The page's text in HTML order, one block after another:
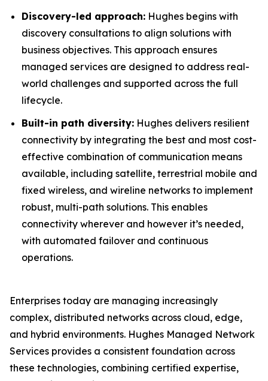
Discovery-led approach: Hughes begins with
discovery consultations to align solutions with
business objectives. This approach ensures
managed services are designed to address real-
world challenges and supported across the full
lifecycle.
Built-in path diversity: Hughes delivers resilient
connectivity by integrating the best and most cost-
effective combination of communication means
available, including satellite, terrestrial mobile and
fixed wireless, and wireline networks to implement
robust, multi-path solutions. This enables
connectivity wherever and however it’s needed,
with automated failover and continuous
operations.
Enterprises today are managing increasingly
complex, distributed networks across cloud, edge,
and hybrid environments. Hughes Managed Network
Services provides a consistent foundation across
these technologies, combining certified expertise,